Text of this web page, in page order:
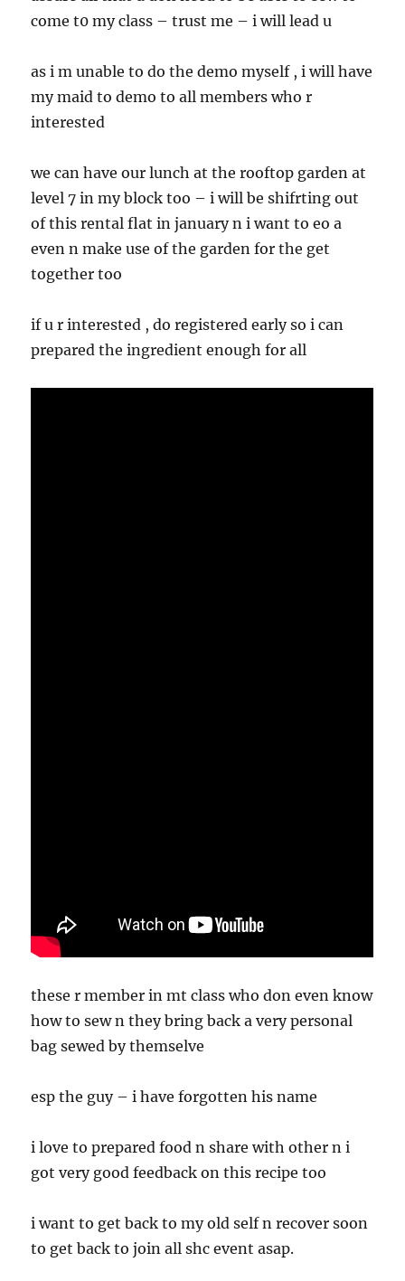
come t0 my class – trust me – i will lead u
as i m unable to do the demo myself , i will have
my maid to demo to all members who r
interested
we can have our lunch at the rooftop garden at
level 7 in my block too – i will be shifrting out
of this rental flat in january n i want to eo a
even n make use of the garden for the get
together too
if u r interested , do registered early so i can
prepared the ingredient enough for all
these r member in mt class who don even know
how to sew n they bring back a very personal
bag sewed by themselve
esp the guy – i have forgotten his name
i love to prepared food n share with other n i
got very good feedback on this recipe too
i want to get back to my old self n recover soon
to get back to join all shc event asap.